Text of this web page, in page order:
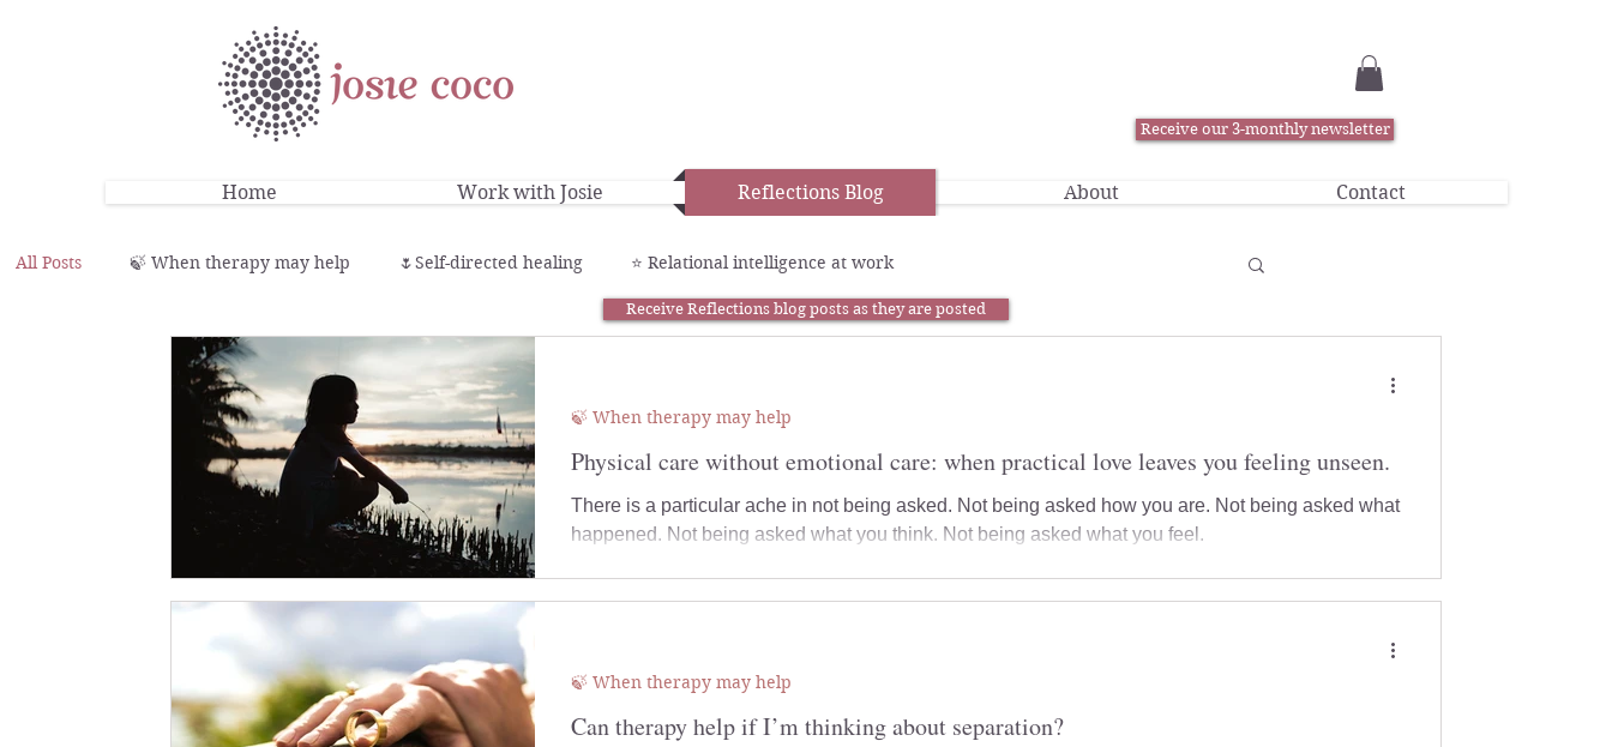
Receive our 3-monthly newsletter
Home Work with Josie Reflections Blog About Contact
All Posts 🍃 When therapy may help 🌷Self-directed healing ⭐️ Relational intelligence at work
Physical care without emotional care: when practical love leaves you feeling unseen.
There is a particular ache in not being asked. Not being asked how you are. Not being asked what
happened. Not being asked what you think. Not being asked what you feel.
🍃 When therapy may help
Can therapy help if I’m thinking about separation?
🍃 When therapy may help
Receive Reflections blog posts as they are posted